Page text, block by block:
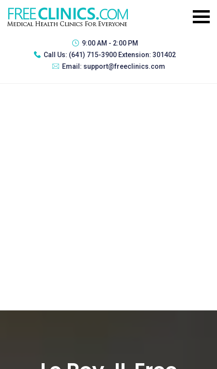
9:00 AM - 2:00 PM
Call Us: (641) 715-3900 Extension: 301402
Email: support@freeclinics.com